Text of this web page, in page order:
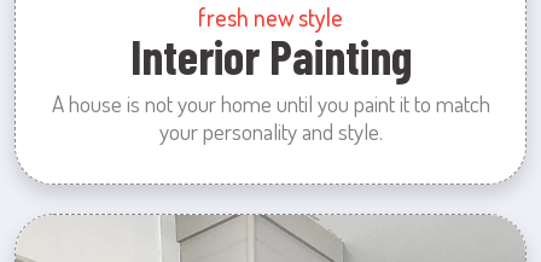
fresh new style
Interior Painting
A house is not your home until you paint it to match
your personality and style.